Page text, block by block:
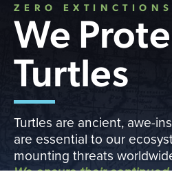
ZERO EXTINCTIONS
We
Turtles
Turtles are ancient, awe-
are essential to our
mounting threats
We ensure their continued